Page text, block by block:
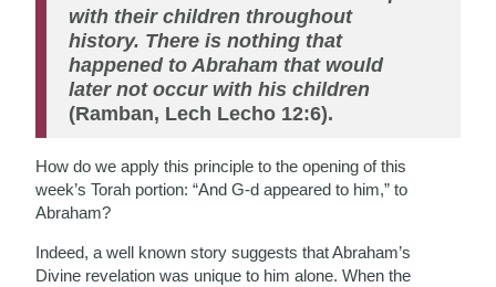
with their children throughout
history. There is nothing that
happened to Abraham that would
later not occur with his children
(Ramban, Lech Lecho 12:6).
How do we apply this principle to the opening of this
week’s Torah portion: “And G-d appeared to him,” to
Abraham?
Indeed, a well known story suggests that Abraham’s
Divine revelation was unique to him alone. When the